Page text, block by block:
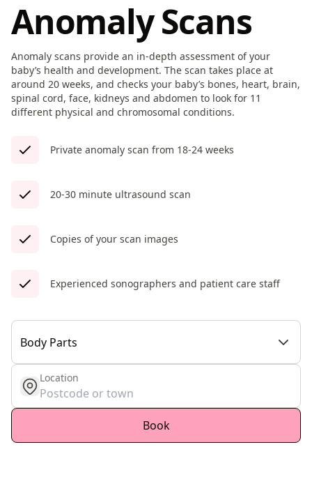
Anomaly Scans
Anomaly scans provide an in-depth assessment of your
baby’s health and development. The scan takes place at
around 20 weeks, and checks your baby’s bones, heart, brain,
spinal cord, face, kidneys and abdomen to look for 11
different physical and chromosomal conditions.
Private anomaly scan from 18-24 weeks
20-30 minute ultrasound scan
Copies of your scan images
Experienced sonographers and patient care staff
Body Parts
get location
Location
Book